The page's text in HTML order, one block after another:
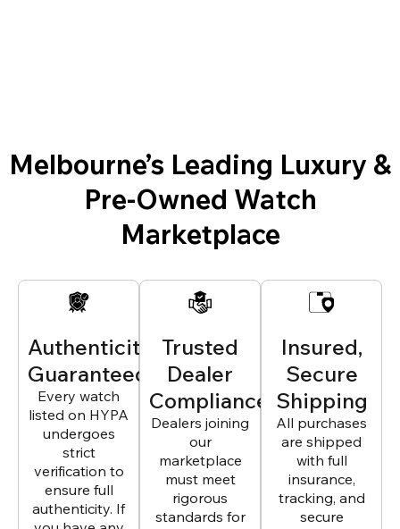
Melbourne’s Leading Luxury &
Pre-Owned Watch
Marketplace
Authenticity
Guaranteed
Every watch
listed on HYPA
undergoes
strict
verification to
ensure full
authenticity. If
Trusted
Dealer
Compliance
Dealers joining
our
marketplace
must meet
rigorous
standards for
Insured,
Secure
Shipping
All purchases
are shipped
with full
insurance,
tracking, and
secure